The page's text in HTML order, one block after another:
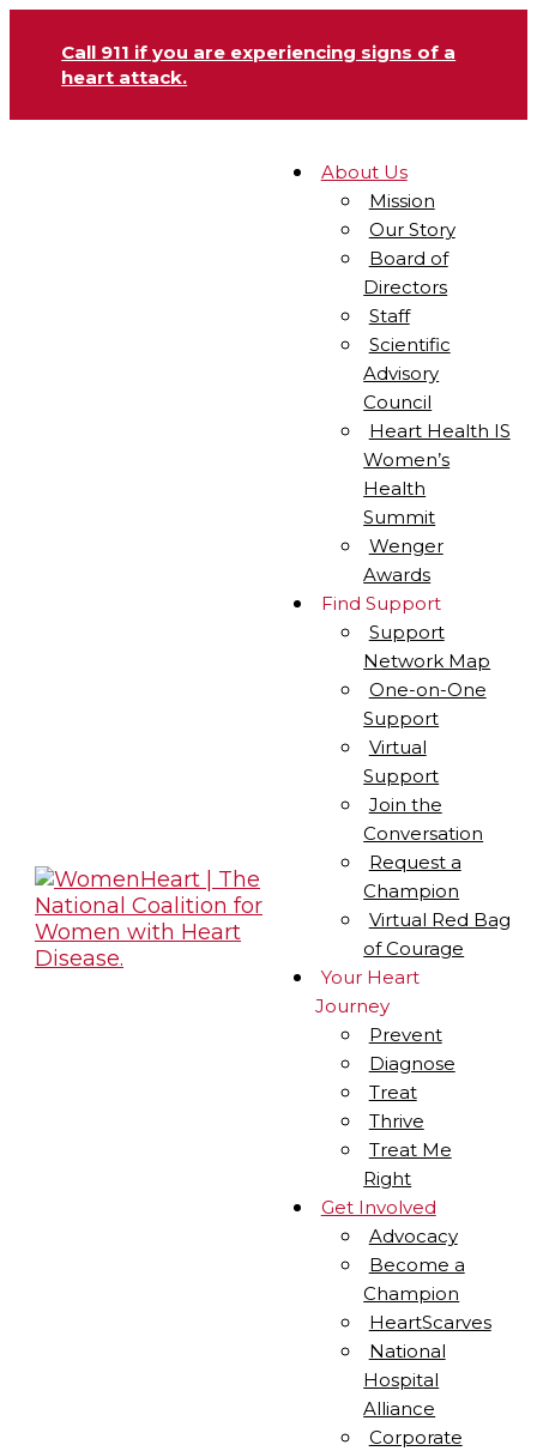
Call 911 if you are experiencing signs of a
heart attack.
About Us
Mission
Our Story
Board of
Directors
Staff
Scientific
Advisory
Council
Heart Health IS
Women’s
Health
Summit
Wenger
Awards
Find Support
Support
Network Map
One-on-One
Support
Virtual
Support
Join the
Conversation
Request a
Champion
Virtual Red Bag
of Courage
Your Heart
Journey
Prevent
Diagnose
Treat
Thrive
Treat Me
Right
Get Involved
Advocacy
Become a
Champion
HeartScarves
National
Hospital
Alliance
Corporate